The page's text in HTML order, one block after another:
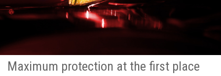
Maximum protection at the first place